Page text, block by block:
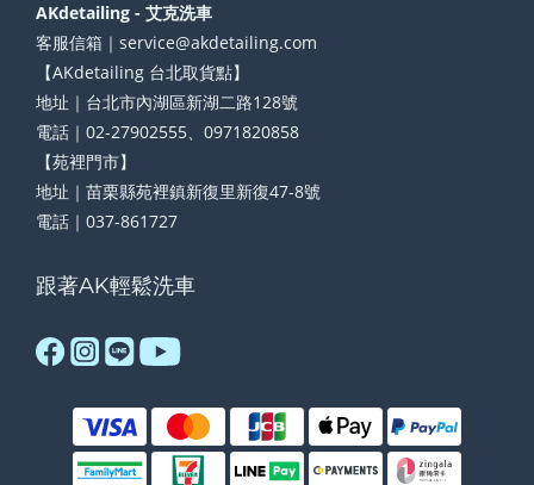
AKdetailing - 艾克洗車
客服信箱｜service@akdetailing.com
【AKdetailing 台北取貨點】
地址｜台北市內湖區新湖二路128號
電話｜02-27902555、0971820858
【苑裡門市】
地址｜苗栗縣苑裡鎮新復里新復47-8號
電話｜037-861727
跟著AK輕鬆洗車